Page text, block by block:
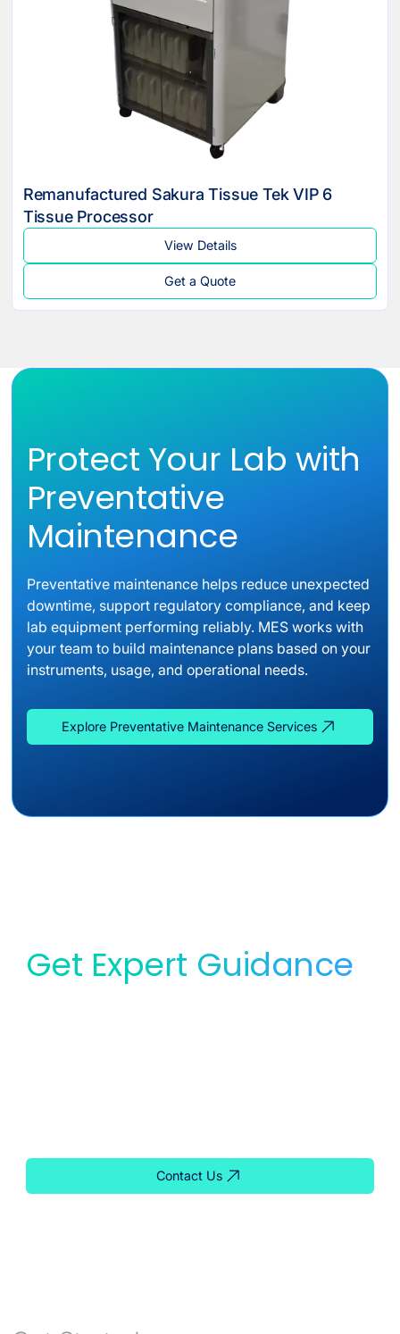
Remanufactured Sakura Tissue Tek VIP 6
Tissue Processor
View Details
Get a Quote
Protect Your Lab with
Preventative
Maintenance
Preventative maintenance helps reduce unexpected
downtime, support regulatory compliance, and keep
lab equipment performing reliably. MES works with
your team to build maintenance plans based on your
instruments, usage, and operational needs.
Explore Preventative Maintenance Services
Get Expert Guidance
Contact Us